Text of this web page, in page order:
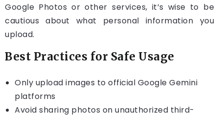
Google Photos or other services, it’s wise to be
cautious about what personal information you
upload.
Best Practices for Safe Usage
Only upload images to official Google Gemini
platforms
Avoid sharing photos on unauthorized third-